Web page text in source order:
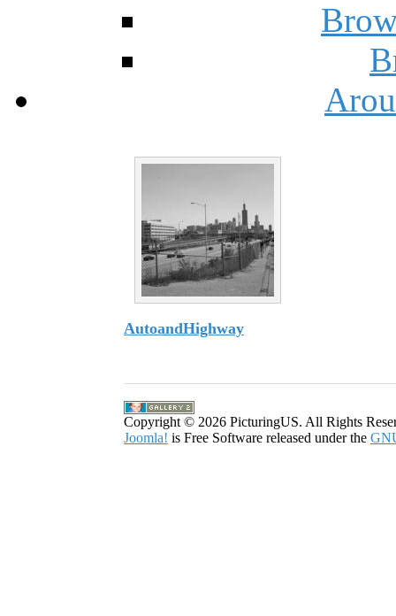
AutoandHighway
Copyright © 2026 PicturingUS. All Rights
Joomla! is Free Software released under the